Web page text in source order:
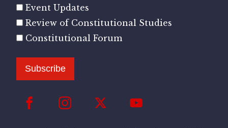
Event Updates
Review of Constitutional Studies
Constitutional Forum
Subscribe